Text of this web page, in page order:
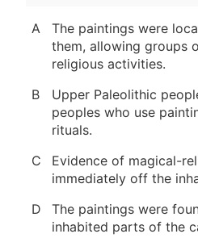
A
The paintings were
them, allowing groups
religious activities.
B
Upper Paleolithic
peoples who use
rituals.
C
Evidence of magical-
immediately off the
D
The paintings were
inhabited parts of the